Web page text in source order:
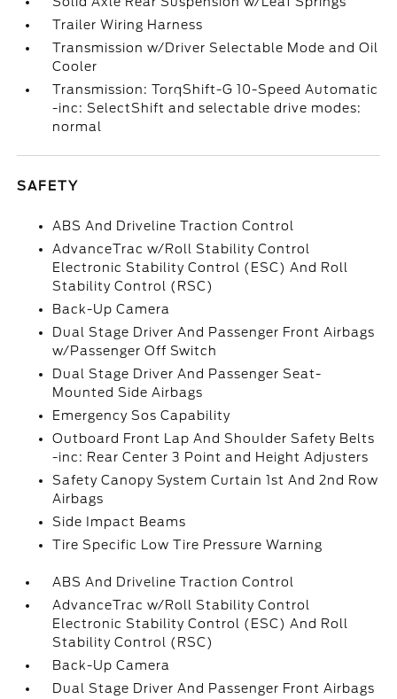
Trailer Wiring Harness
Transmission w/Driver Selectable Mode and Oil
Cooler
Transmission: TorqShift-G 10-Speed Automatic
-inc: SelectShift and selectable drive modes:
normal
SAFETY
ABS And Driveline Traction Control
AdvanceTrac w/Roll Stability Control
Electronic Stability Control (ESC) And Roll
Stability Control (RSC)
Back-Up Camera
Dual Stage Driver And Passenger Front Airbags
w/Passenger Off Switch
Dual Stage Driver And Passenger Seat-
Mounted Side Airbags
Emergency Sos Capability
Outboard Front Lap And Shoulder Safety Belts
-inc: Rear Center 3 Point and Height Adjusters
Safety Canopy System Curtain 1st And 2nd Row
Airbags
Side Impact Beams
Tire Specific Low Tire Pressure Warning
ABS And Driveline Traction Control
AdvanceTrac w/Roll Stability Control
Electronic Stability Control (ESC) And Roll
Stability Control (RSC)
Back-Up Camera
Dual Stage Driver And Passenger Front Airbags